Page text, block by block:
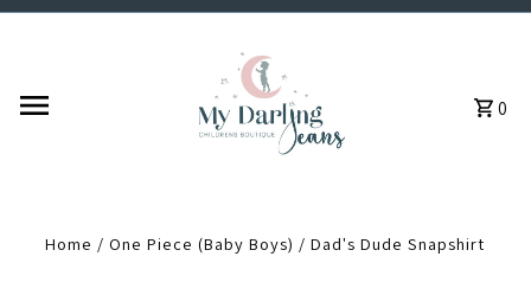
0
Home /One Piece (Baby Boys) /Dad's Dude Snapshirt